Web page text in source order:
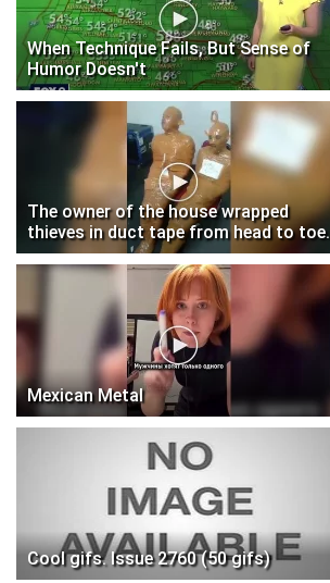
When Technique Fails, But Sense of
Humor Doesn't
The owner of the house wrapped
thieves in duct tape from head to toe.
Mexican Metal
Cool gifs. Issue 2760 (50 gifs)